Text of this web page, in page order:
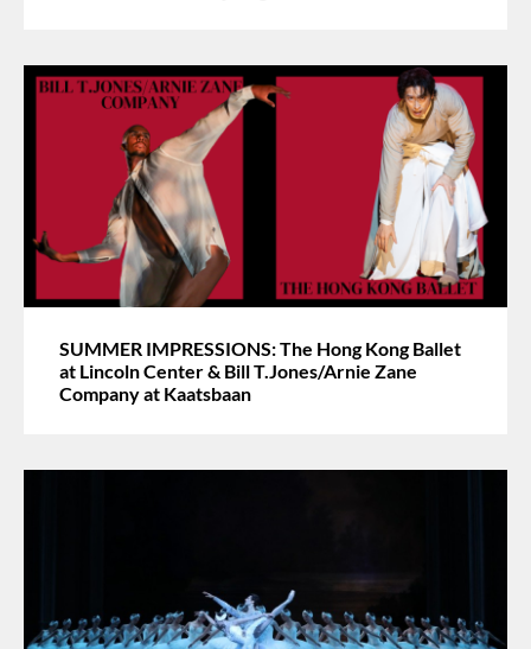
SUMMER IMPRESSIONS: The Hong Kong Ballet
at Lincoln Center & Bill T.Jones/Arnie Zane
Company at Kaatsbaan